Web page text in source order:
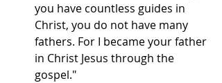
you have countless guides in
Christ, you do not have many
fathers. For I became your father
in Christ Jesus through the
gospel."